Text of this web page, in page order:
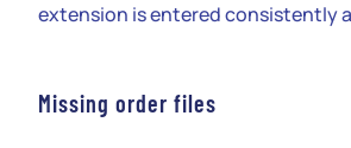
extension is entered consistently
Missing order files